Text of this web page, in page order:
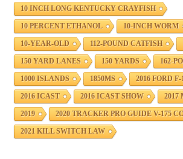
10 INCH LONG KENTUCKY CRAYFISH
10 PERCENT ETHANOL 10-INCH WORM
10-YEAR-OLD 112-POUND CATFISH
150 YARD LANES 150 YARDS 162-
1000 ISLANDS 1850MS 2016 FORD F-
2016 ICAST 2016 ICAST SHOW 2017
2019 2020 TRACKER PRO GUIDE V-175
2021 KILL SWITCH LAW